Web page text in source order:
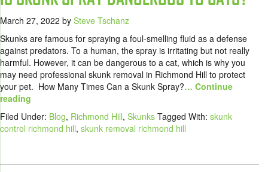
March 27, 2022 by Steve Tschanz
Skunks are famous for spraying a foul-smelling fluid as a defense
against predators. To a human, the spray is irritating but not really
harmful. However, it can be dangerous to a cat, which is why you
may need professional skunk removal in Richmond Hill to protect
your pet. How Many Times Can a Skunk Spray?… Continue
reading
Filed Under: Blog, Richmond Hill, Skunks Tagged With: skunk
control richmond hill, skunk removal richmond hill